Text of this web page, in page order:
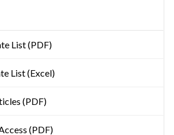
List (PDF)
List (Excel)
(PDF)
(PDF)